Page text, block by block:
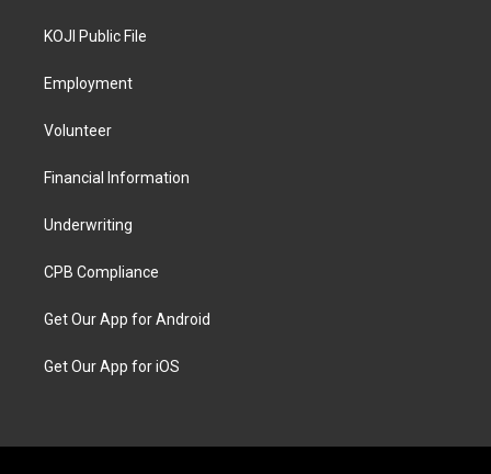
KOJI Public File
Employment
Volunteer
Financial Information
Underwriting
CPB Compliance
Get Our App for Android
Get Our App for iOS